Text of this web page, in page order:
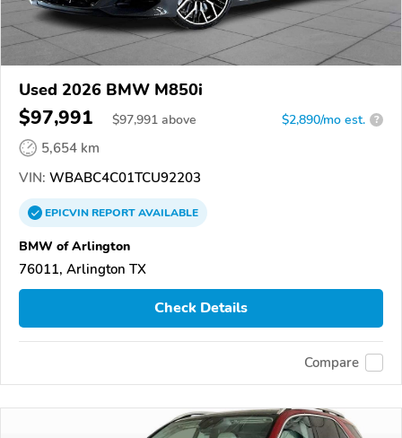
Used 2026 BMW M850i
$97,991 $97,991 above $2,890/mo est. ?
5,654 km
VIN: WBABC4C01TCU92203
EPICVINREPORTAVAILABLE
BMW of Arlington
76011, Arlington TX
Check Details
Compare